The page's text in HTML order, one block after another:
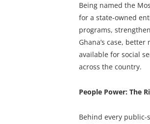
Being named the
for a state-owned
programs,
Ghana’s case,
available for social
across the country.
People Power: The
Behind every